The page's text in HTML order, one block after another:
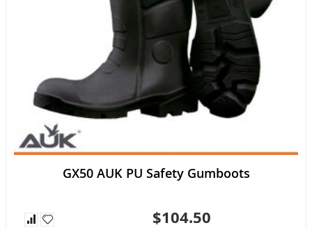
GX50 AUK PU Safety Gumboots
$104.50
$72.60